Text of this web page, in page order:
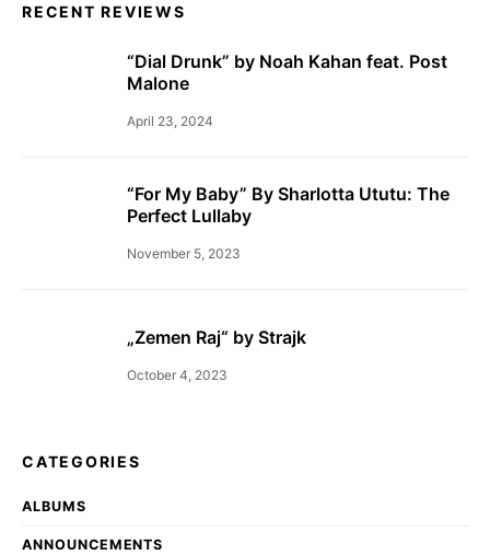
RECENT REVIEWS
“Dial Drunk” by Noah Kahan feat. Post
Malone
April 23, 2024
“For My Baby” By Sharlotta Ututu: The
Perfect Lullaby
November 5, 2023
„Zemen Raj“ by Strajk
October 4, 2023
CATEGORIES
ALBUMS
ANNOUNCEMENTS